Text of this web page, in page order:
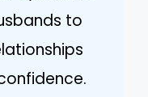
to